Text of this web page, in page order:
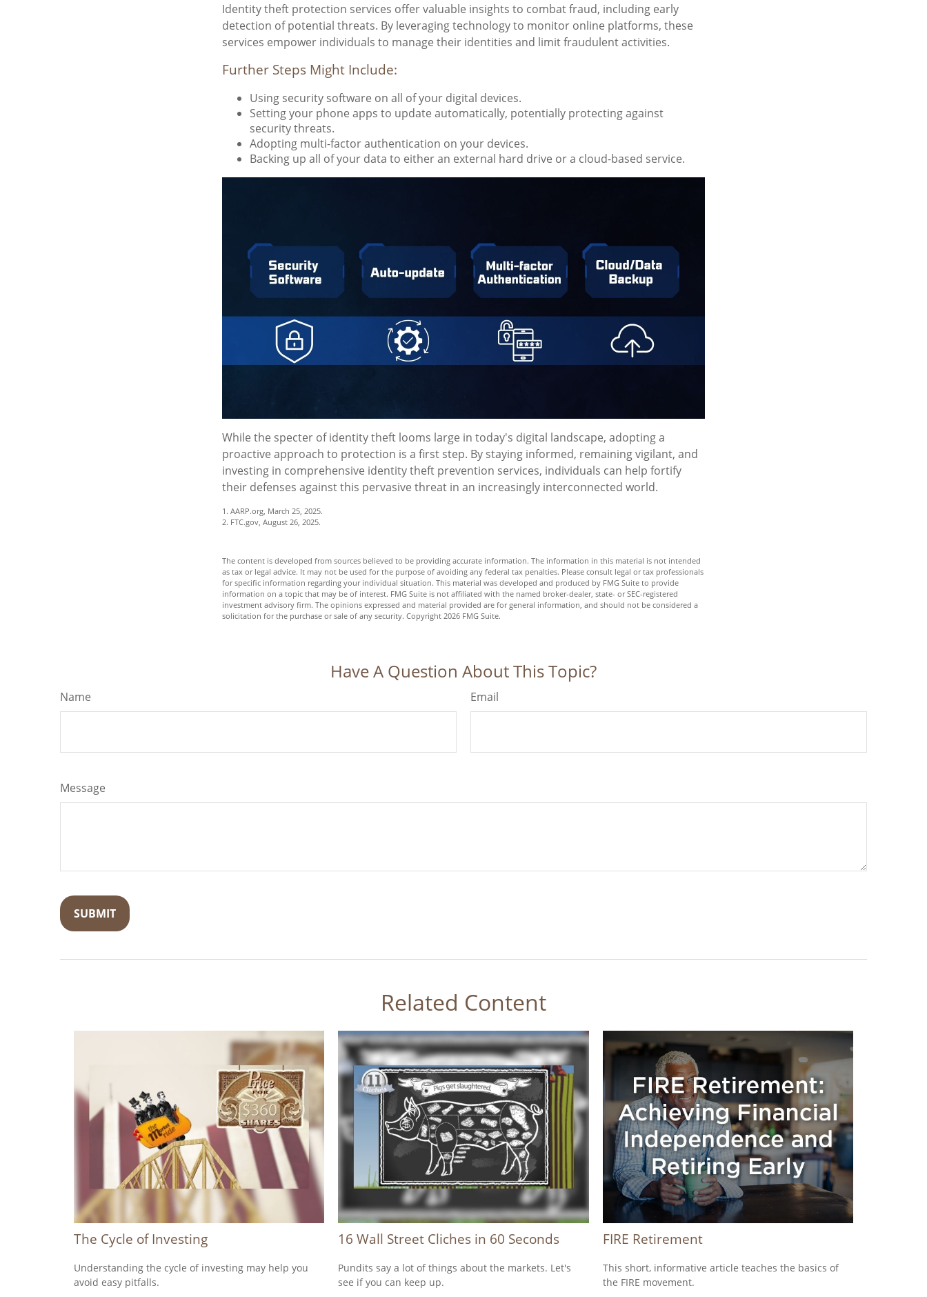
Identity theft protection services offer valuable insights to combat fraud, including early
detection of potential threats. By leveraging technology to monitor online platforms, these
services empower individuals to manage their identities and limit fraudulent activities.
Further Steps Might Include:
Using security software on all of your digital devices.
Setting your phone apps to update automatically, potentially protecting against
security threats.
Adopting multi-factor authentication on your devices.
Backing up all of your data to either an external hard drive or a cloud-based service.
While the specter of identity theft looms large in today's digital landscape, adopting a
proactive approach to protection is a first step. By staying informed, remaining vigilant, and
investing in comprehensive identity theft prevention services, individuals can help fortify
their defenses against this pervasive threat in an increasingly interconnected world.
1. AARP.org, March 25, 2025.
2. FTC.gov, August 26, 2025.
The content is developed from sources believed to be providing accurate information. The information in this material is not intended
as tax or legal advice. It may not be used for the purpose of avoiding any federal tax penalties. Please consult legal or tax professionals
for specific information regarding your individual situation. This material was developed and produced by FMG Suite to provide
information on a topic that may be of interest. FMG Suite is not affiliated with the named broker-dealer, state- or SEC-registered
investment advisory firm. The opinions expressed and material provided are for general information, and should not be considered a
solicitation for the purchase or sale of any security. Copyright 2026 FMG Suite.
Have A Question About This Topic?
Name Email
Message
Related Content
The Cycle of Investing
Understanding the cycle of investing may help you
avoid easy pitfalls.
16 Wall Street Cliches in 60 Seconds
Pundits say a lot of things about the markets. Let's
see if you can keep up.
FIRE Retirement
This short, informative article teaches the basics of
the FIRE movement.